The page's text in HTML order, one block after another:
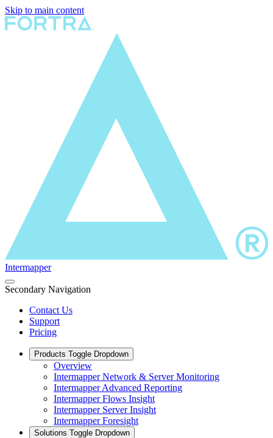
Skip to main content
Intermapper
Secondary Navigation
Contact Us
Support
Pricing
Products Toggle Dropdown
Overview
Intermapper Network & Server Monitoring
Intermapper Advanced Reporting
Intermapper Flows Insight
Intermapper Server Insight
Intermapper Foresight
Solutions Toggle Dropdown